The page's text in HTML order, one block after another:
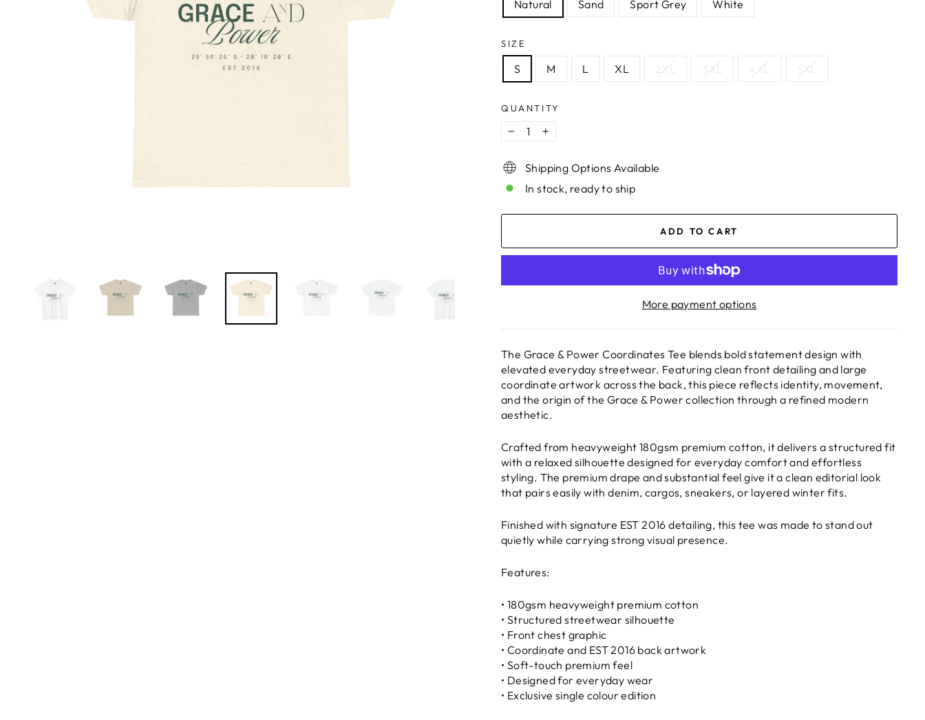
Natural Sand Sport Grey White
SIZE
S M L XL 2XL 3XL 4XL 5XL
QUANTITY
− +
Shipping Options Available
In stock, ready to ship
ADD TO CART
More payment options
The Grace & Power Coordinates Tee blends bold statement design with
elevated everyday streetwear. Featuring clean front detailing and large
coordinate artwork across the back, this piece reflects identity, movement,
and the origin of the Grace & Power collection through a refined modern
aesthetic.
Crafted from heavyweight 180gsm premium cotton, it delivers a structured fit
with a relaxed silhouette designed for everyday comfort and effortless
styling. The premium drape and substantial feel give it a clean editorial look
that pairs easily with denim, cargos, sneakers, or layered winter fits.
Finished with signature EST 2016 detailing, this tee was made to stand out
quietly while carrying strong visual presence.
Features:
• 180gsm heavyweight premium cotton
• Structured streetwear silhouette
• Front chest graphic
• Coordinate and EST 2016 back artwork
• Soft-touch premium feel
• Designed for everyday wear
• Exclusive single colour edition